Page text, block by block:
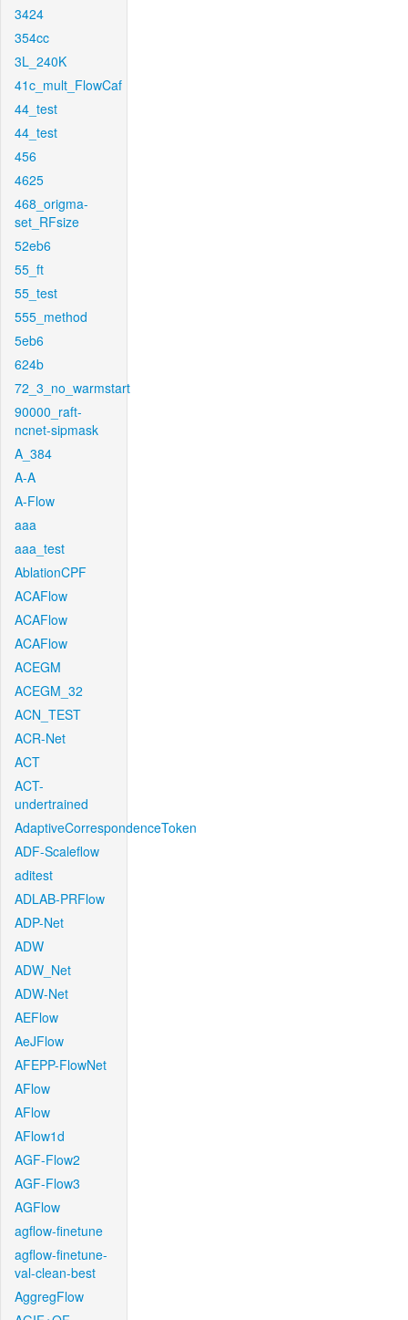
3424
354cc
3L_240K
41c_mult_FlowCaf
44_test
44_test
456
4625
468_origma-
set_RFsize
52eb6
55_ft
55_test
555_method
5eb6
624b
72_3_no_warmstart
90000_raft-
ncnet-sipmask
A_384
A-A
A-Flow
aaa
aaa_test
AblationCPF
ACAFlow
ACAFlow
ACAFlow
ACEGM
ACEGM_32
ACN_TEST
ACR-Net
ACT
ACT-
undertrained
AdaptiveCorrespondenceToken
ADF-Scaleflow
aditest
ADLAB-PRFlow
ADP-Net
ADW
ADW_Net
ADW-Net
AEFlow
AeJFlow
AFEPP-FlowNet
AFlow
AFlow
AFlow1d
AGF-Flow2
AGF-Flow3
AGFlow
agflow-finetune
agflow-finetune-
val-clean-best
AggregFlow